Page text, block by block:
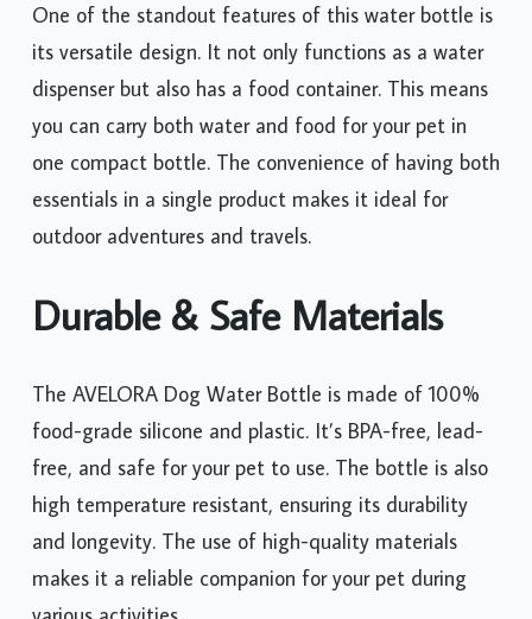
One of the standout features of this water bottle is
its versatile design. It not only functions as a water
dispenser but also has a food container. This means
you can carry both water and food for your pet in
one compact bottle. The convenience of having both
essentials in a single product makes it ideal for
outdoor adventures and travels.
Durable & Safe Materials
The AVELORA Dog Water Bottle is made of 100%
food-grade silicone and plastic. It’s BPA-free, lead-
free, and safe for your pet to use. The bottle is also
high temperature resistant, ensuring its durability
and longevity. The use of high-quality materials
makes it a reliable companion for your pet during